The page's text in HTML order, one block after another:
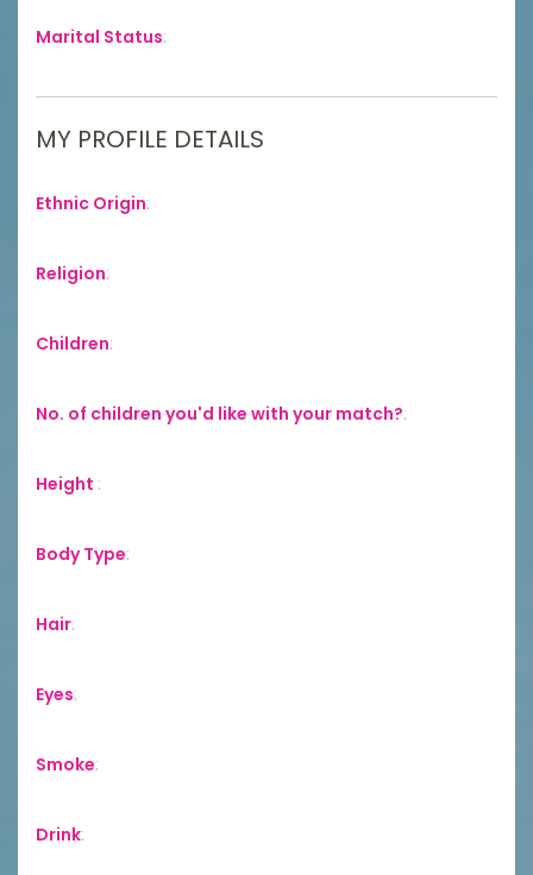
Marital Status:
MY PROFILE DETAILS
Ethnic Origin:
Religion:
Children:
No. of children you'd like with your match?:
Height :
Body Type:
Hair:
Eyes:
Smoke:
Drink: